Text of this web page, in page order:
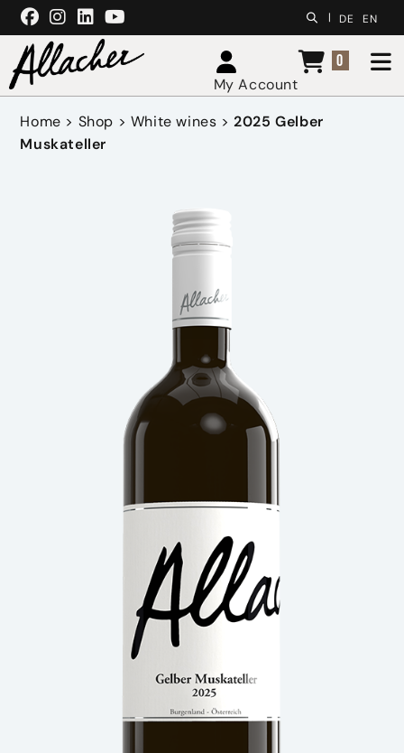
Skip to content
| DE EN
My Account
0
Home > Shop > White wines >2025 Gelber
Muskateller